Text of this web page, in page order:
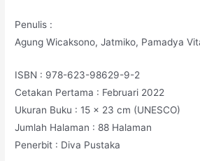
Penulis :
Agung Wicaksono, Jatmiko, Pamadya
ISBN : 978-623-98629-9-2
Cetakan Pertama : Februari 2022
Ukuran Buku : 15 x 23 cm (UNESCO)
Jumlah Halaman : 88 Halaman
Penerbit : Diva Pustaka